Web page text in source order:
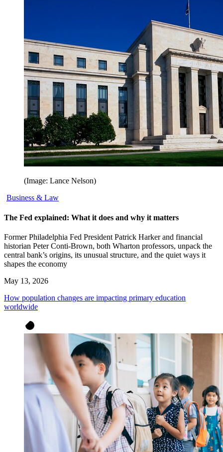
(Image: Lance Nelson)
Business & Law
The Fed explained: What it does and why it matters
Former Philadelphia Fed President Patrick Harker and financial
historian Peter Conti-Brown, both Wharton professors, unpack the
central bank’s origins, its unusual structure, and the quiet ways it
shapes the economy
May 13, 2026
How population changes are impacting primary education
worldwide